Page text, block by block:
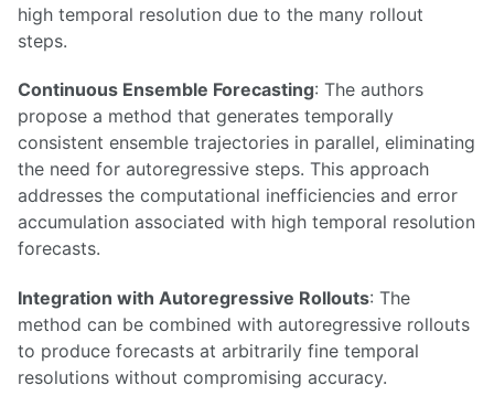
high temporal resolution due to the many rollout
steps.
Continuous Ensemble Forecasting: The authors
propose a method that generates temporally
consistent ensemble trajectories in parallel, eliminating
the need for autoregressive steps. This approach
addresses the computational inefficiencies and error
accumulation associated with high temporal resolution
forecasts.
Integration with Autoregressive Rollouts: The
method can be combined with autoregressive rollouts
to produce forecasts at arbitrarily fine temporal
resolutions without compromising accuracy.